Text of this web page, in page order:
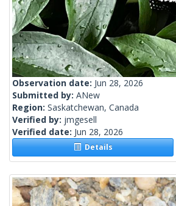
Observation date: Jun 28, 2026
Submitted by: ANew
Region: Saskatchewan, Canada
Verified by: jmgesell
Verified date: Jun 28, 2026
Details